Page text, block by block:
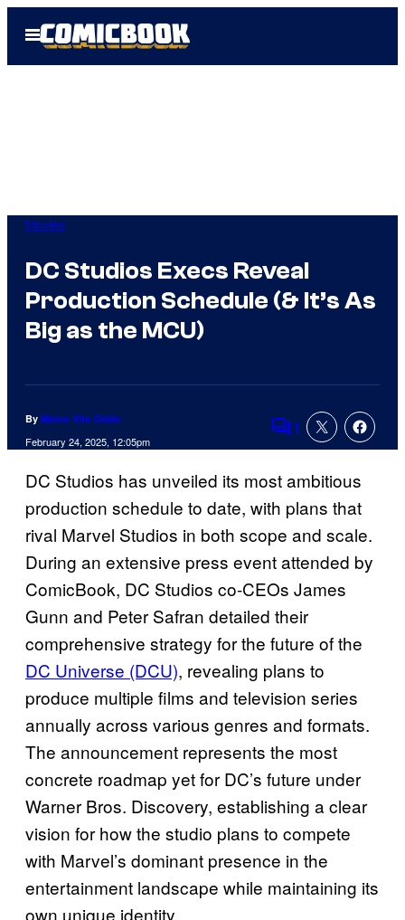
Open
Menu
Movies
DC Studios Execs Reveal
Production Schedule (& It’s As
Big as the MCU)
By Marco Vito Oddo
February 24, 2025, 12:05pm Comments
1
DC Studios has unveiled its most ambitious
production schedule to date, with plans that
rival Marvel Studios in both scope and scale.
During an extensive press event attended by
ComicBook, DC Studios co-CEOs James
Gunn and Peter Safran detailed their
comprehensive strategy for the future of the
DC Universe (DCU), revealing plans to
produce multiple films and television series
annually across various genres and formats.
The announcement represents the most
concrete roadmap yet for DC’s future under
Warner Bros. Discovery, establishing a clear
vision for how the studio plans to compete
with Marvel’s dominant presence in the
entertainment landscape while maintaining its
own unique identity.